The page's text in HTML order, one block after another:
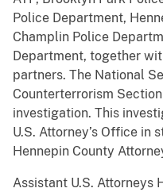
Police Department,
Champlin Police
Department, together
partners. The National
Counterterrorism
investigation. This
U.S. Attorney’s Office in
Hennepin County
Assistant U.S. Attorneys